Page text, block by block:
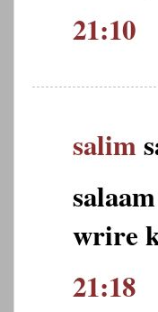
21:10
salim
wrire
21:18